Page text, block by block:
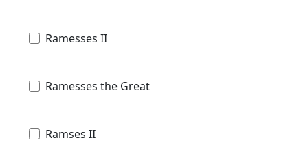
Ramesses II
Ramesses the Great
Ramses II